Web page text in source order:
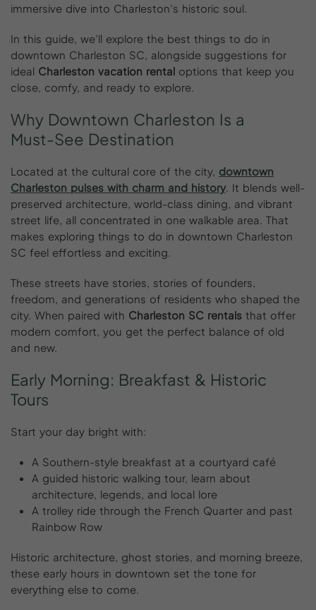
immersive dive into Charleston’s historic soul.
In this guide, we’ll explore the best things to do in
downtown Charleston SC, alongside suggestions for
ideal Charleston vacation rental options that keep you
close, comfy, and ready to explore.
Why Downtown Charleston Is a
Must-See Destination
Located at the cultural core of the city, downtown
Charleston pulses with charm and history. It blends well-
preserved architecture, world-class dining, and vibrant
street life, all concentrated in one walkable area. That
makes exploring things to do in downtown Charleston
SC feel effortless and exciting.
These streets have stories, stories of founders,
freedom, and generations of residents who shaped the
city. When paired with Charleston SC rentals that offer
modern comfort, you get the perfect balance of old
and new.
Early Morning: Breakfast & Historic
Tours
Start your day bright with:
A Southern-style breakfast at a courtyard café
A guided historic walking tour, learn about
architecture, legends, and local lore
A trolley ride through the French Quarter and past
Rainbow Row
Historic architecture, ghost stories, and morning breeze,
these early hours in downtown set the tone for
everything else to come.